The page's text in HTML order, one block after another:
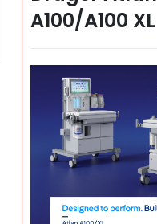
A100/A100 XL